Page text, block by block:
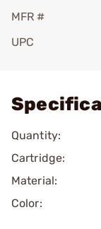
MFR #
UPC
Quantity:
Cartridge:
Material:
Color: